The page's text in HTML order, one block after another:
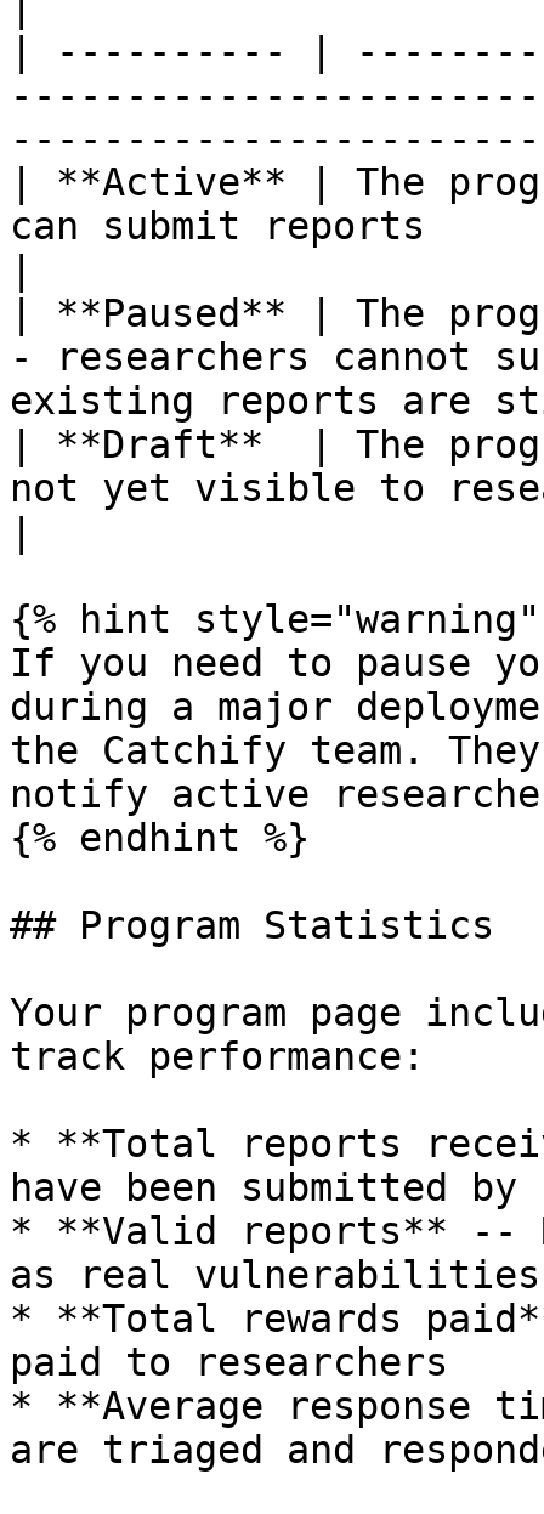
| ---------- |
| **Active** | The
can submit reports
| **Paused** | The
- researchers cannot
existing reports are
| **Draft**  | The
not yet visible to
{% hint style="warning"
If you need to pause
during a major
the Catchify team.
notify active
{% endhint %}
## Program Statistics
Your program page
track performance:
* **Total reports
have been submitted by
* **Valid reports** --
as real vulnerabilities
* **Total rewards
paid to researchers
* **Average response
are triaged and